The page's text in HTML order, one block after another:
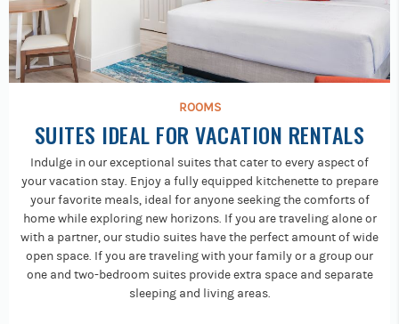
ROOMS
SUITES IDEAL FOR VACATION RENTALS
Indulge in our exceptional suites that cater to every aspect of
your vacation stay. Enjoy a fully equipped kitchenette to prepare
your favorite meals, ideal for anyone seeking the comforts of
home while exploring new horizons. If you are traveling alone or
with a partner, our studio suites have the perfect amount of wide
open space. If you are traveling with your family or a group our
one and two-bedroom suites provide extra space and separate
sleeping and living areas.